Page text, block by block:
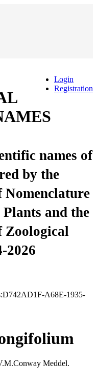
Login
Registration
names of
by the
and the
Zoological
2026
A68E-1935-
Meddel.